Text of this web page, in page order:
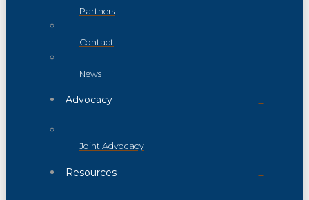
Partners
Contact
News
Advocacy
Joint Advocacy
Resources